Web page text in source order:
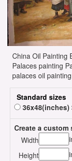
China Oil Painting
Palaces painting
palaces oil
Standard sizes
36x48(inches)
Create a custom
Width
Height